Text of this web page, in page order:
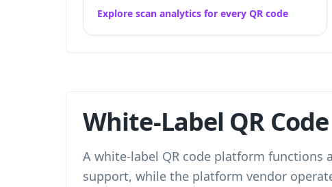
Explore scan analytics for every QR code
White-Label QR
A white-label QR code platform
support, while the platform vendor